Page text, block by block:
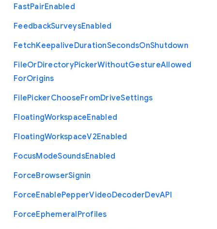
FastPairEnabled
FeedbackSurveysEnabled
FetchKeepaliveDurationSecondsOnShutdown
FileOrDirectoryPickerWithoutGestureAllowed
ForOrigins
FilePickerChooseFromDriveSettings
FloatingWorkspaceEnabled
FloatingWorkspaceV2Enabled
FocusModeSoundsEnabled
ForceBrowserSignin
ForceEnablePepperVideoDecoderDevAPI
ForceEphemeralProfiles